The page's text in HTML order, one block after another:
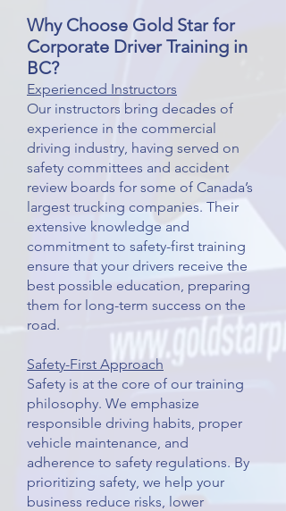
Why Choose Gold Star for
Corporate DriverTraining in
BC?
Experienced Instructors
Our instructors bring decades of
experience in the commercial
driving industry, having served on
safety committees and accident
review boards for some of Canada’s
largest trucking companies. Their
extensive knowledge and
commitment to safety-first training
ensure that your drivers receive the
best possible education, preparing
them for long-term success on the
road.
Safety-First Approach
Safety is at the core of our training
philosophy. We emphasize
responsible driving habits, proper
vehicle maintenance, and
adherence to safety regulations. By
prioritizing safety, we help your
business reduce risks, lower